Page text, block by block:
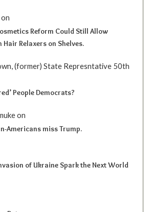
on
Reform Could Still Allow
Relaxers on Shelves.
(former) State Represntative 50th
People Democrats?
on
Americans miss Trump.
of Ukraine Spark the Next World